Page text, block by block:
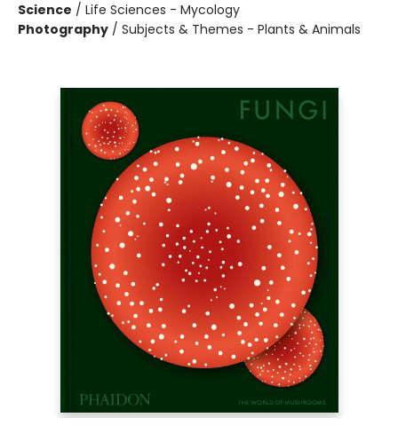
Science / Life Sciences - Mycology
Photography / Subjects & Themes - Plants & Animals